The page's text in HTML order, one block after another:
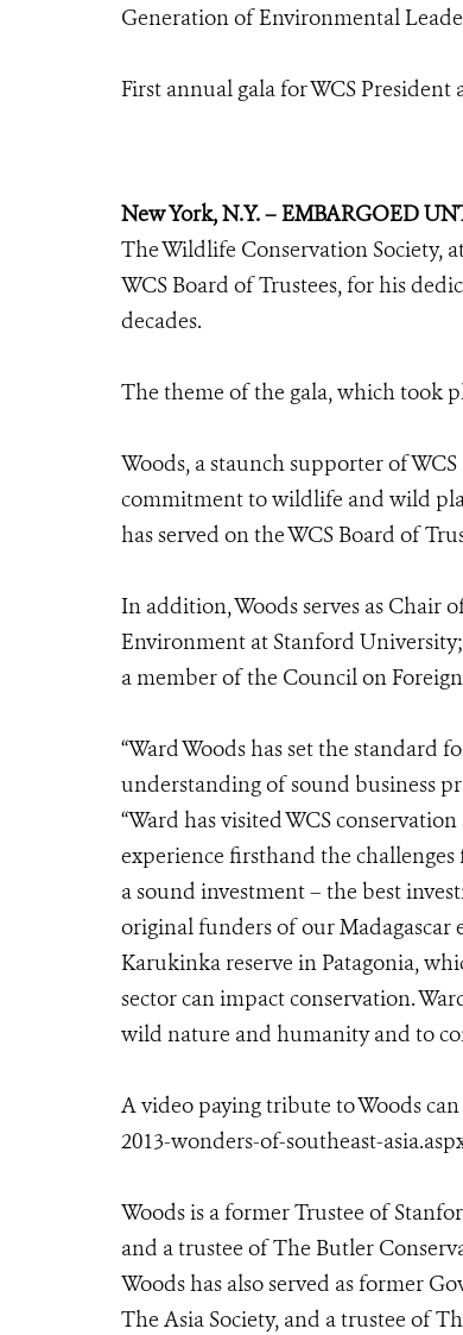
Generation of Environmental
First annual gala for WCS
New York, N.Y. – EMBARGOED
The Wildlife Conservation Society,
WCS Board of Trustees, for his
decades.
The theme of the gala, which took
Woods, a staunch supporter of
commitment to wildlife and wild
has served on the WCS Board of
In addition, Woods serves as Chair
Environment at Stanford
a member of the Council on
“Ward Woods has set the standard
understanding of sound business
“Ward has visited WCS
experience firsthand the
a sound investment – the best
original funders of our
Karukinka reserve in Patagonia,
sector can impact conservation.
wild nature and humanity and to
A video paying tribute to Woods
2013-wonders-of-southeast-
Woods is a former Trustee of
and a trustee of The Butler
Woods has also served as former
The Asia Society, and a trustee of